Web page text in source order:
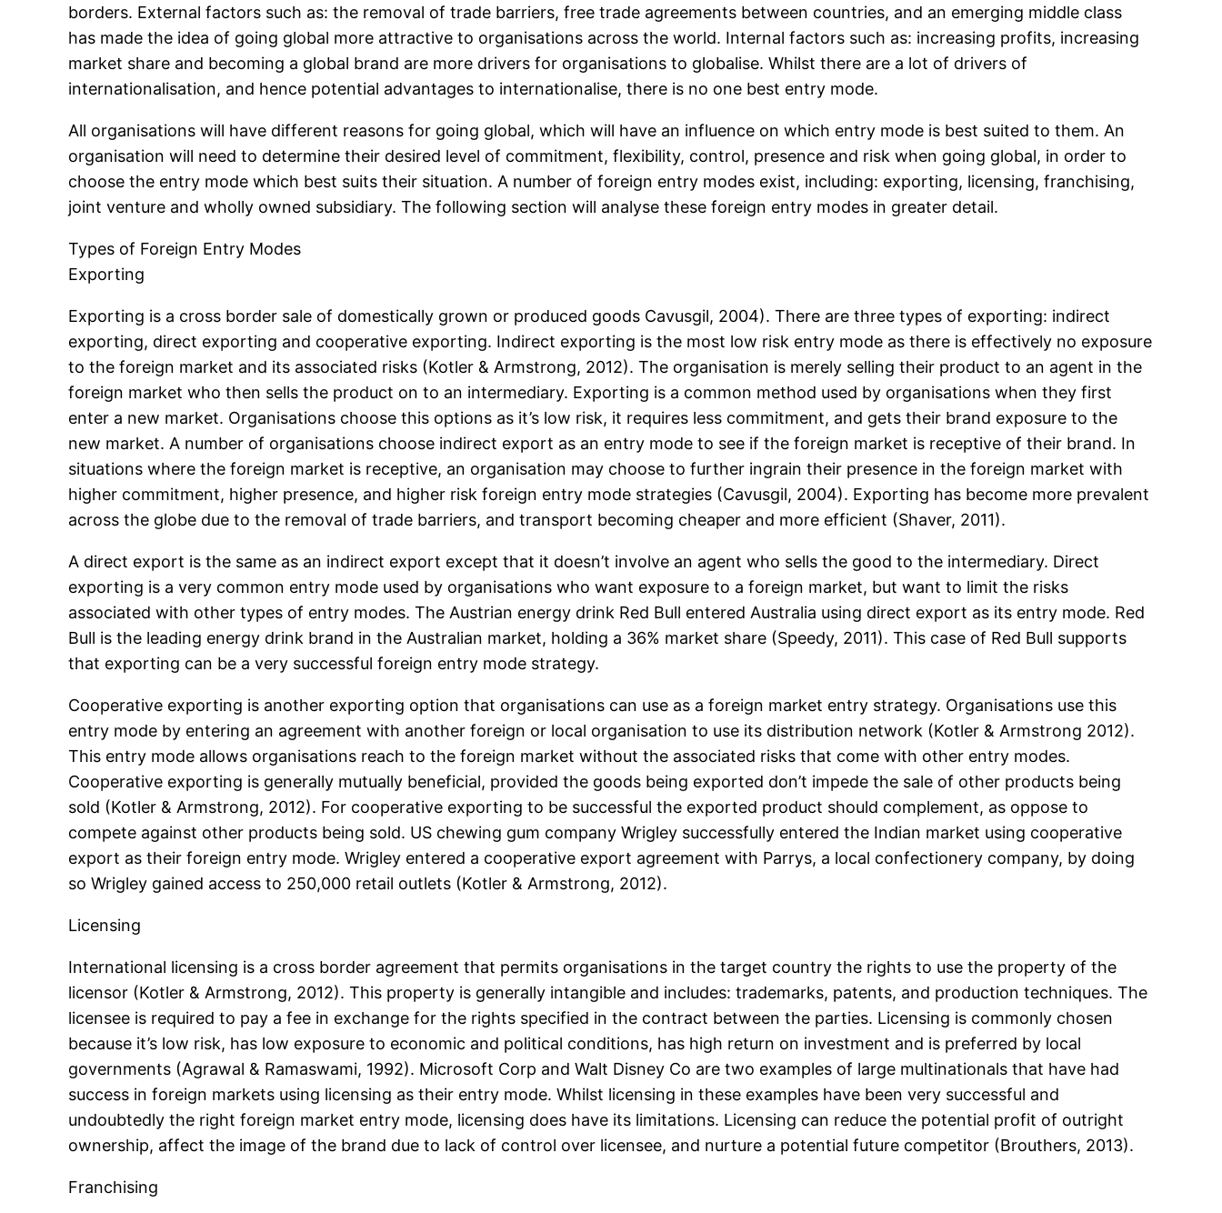
borders. External factors such as: the removal of trade barriers, free trade agreements between countries, and an emerging middle class
has made the idea of going global more attractive to organisations across the world. Internal factors such as: increasing profits, increasing
market share and becoming a global brand are more drivers for organisations to globalise. Whilst there are a lot of drivers of
internationalisation, and hence potential advantages to internationalise, there is no one best entry mode.
All organisations will have different reasons for going global, which will have an influence on which entry mode is best suited to them. An
organisation will need to determine their desired level of commitment, flexibility, control, presence and risk when going global, in order to
choose the entry mode which best suits their situation. A number of foreign entry modes exist, including: exporting, licensing, franchising,
joint venture and wholly owned subsidiary. The following section will analyse these foreign entry modes in greater detail.
Types of Foreign Entry Modes
Exporting
Exporting is a cross border sale of domestically grown or produced goods Cavusgil, 2004). There are three types of exporting: indirect
exporting, direct exporting and cooperative exporting. Indirect exporting is the most low risk entry mode as there is effectively no exposure
to the foreign market and its associated risks (Kotler & Armstrong, 2012). The organisation is merely selling their product to an agent in the
foreign market who then sells the product on to an intermediary. Exporting is a common method used by organisations when they first
enter a new market. Organisations choose this options as it’s low risk, it requires less commitment, and gets their brand exposure to the
new market. A number of organisations choose indirect export as an entry mode to see if the foreign market is receptive of their brand. In
situations where the foreign market is receptive, an organisation may choose to further ingrain their presence in the foreign market with
higher commitment, higher presence, and higher risk foreign entry mode strategies (Cavusgil, 2004). Exporting has become more prevalent
across the globe due to the removal of trade barriers, and transport becoming cheaper and more efficient (Shaver, 2011).
A direct export is the same as an indirect export except that it doesn’t involve an agent who sells the good to the intermediary. Direct
exporting is a very common entry mode used by organisations who want exposure to a foreign market, but want to limit the risks
associated with other types of entry modes. The Austrian energy drink Red Bull entered Australia using direct export as its entry mode. Red
Bull is the leading energy drink brand in the Australian market, holding a 36% market share (Speedy, 2011). This case of Red Bull supports
that exporting can be a very successful foreign entry mode strategy.
Cooperative exporting is another exporting option that organisations can use as a foreign market entry strategy. Organisations use this
entry mode by entering an agreement with another foreign or local organisation to use its distribution network (Kotler & Armstrong 2012).
This entry mode allows organisations reach to the foreign market without the associated risks that come with other entry modes.
Cooperative exporting is generally mutually beneficial, provided the goods being exported don’t impede the sale of other products being
sold (Kotler & Armstrong, 2012). For cooperative exporting to be successful the exported product should complement, as oppose to
compete against other products being sold. US chewing gum company Wrigley successfully entered the Indian market using cooperative
export as their foreign entry mode. Wrigley entered a cooperative export agreement with Parrys, a local confectionery company, by doing
so Wrigley gained access to 250,000 retail outlets (Kotler & Armstrong, 2012).
Licensing
International licensing is a cross border agreement that permits organisations in the target country the rights to use the property of the
licensor (Kotler & Armstrong, 2012). This property is generally intangible and includes: trademarks, patents, and production techniques. The
licensee is required to pay a fee in exchange for the rights specified in the contract between the parties. Licensing is commonly chosen
because it’s low risk, has low exposure to economic and political conditions, has high return on investment and is preferred by local
governments (Agrawal & Ramaswami, 1992). Microsoft Corp and Walt Disney Co are two examples of large multinationals that have had
success in foreign markets using licensing as their entry mode. Whilst licensing in these examples have been very successful and
undoubtedly the right foreign market entry mode, licensing does have its limitations. Licensing can reduce the potential profit of outright
ownership, affect the image of the brand due to lack of control over licensee, and nurture a potential future competitor (Brouthers, 2013).
Franchising